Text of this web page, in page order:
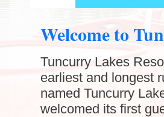
Welcome to
Tuncurry Lakes
earliest and longest
named Tuncurry
welcomed its first